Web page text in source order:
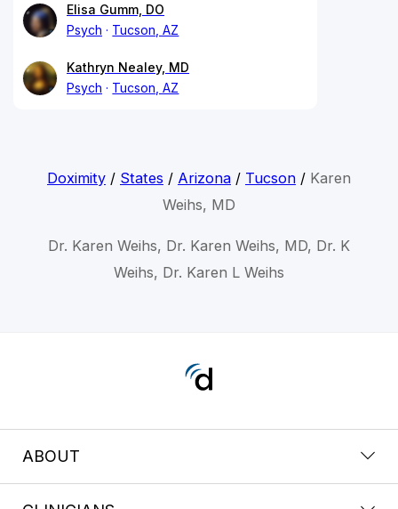
Elisa Gumm, DO
Psych
Tucson, AZ
Kathryn Nealey, MD
Psych
Tucson, AZ
Doximity/ States / Arizona/ Tucson/ Karen
Weihs, MD
Dr. Karen Weihs, Dr. Karen Weihs, MD, Dr. K
Weihs, Dr. Karen L Weihs
ABOUT